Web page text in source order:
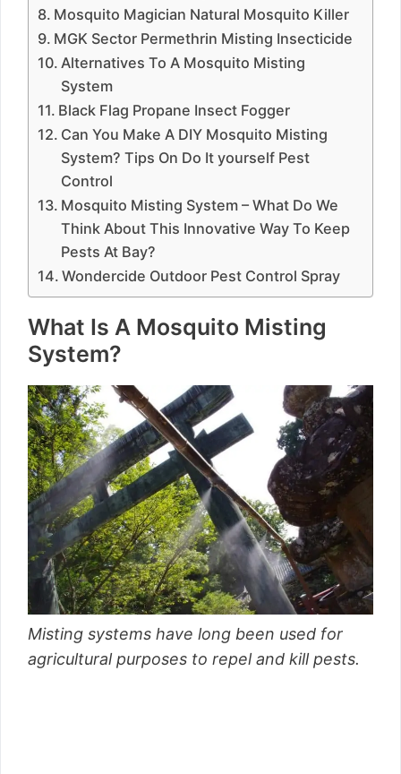
Mosquito Magician Natural Mosquito Killer
MGK Sector Permethrin Misting Insecticide
Alternatives To A Mosquito Misting
System
Black Flag Propane Insect Fogger
Can You Make A DIY Mosquito Misting
System? Tips On Do It yourself Pest
Control
Mosquito Misting System – What Do We
Think About This Innovative Way To Keep
Pests At Bay?
Wondercide Outdoor Pest Control Spray
What Is A Mosquito Misting
System?
Misting systems have long been used for
agricultural purposes to repel and kill pests.